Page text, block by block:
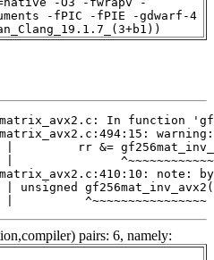
-fPIC -fPIE -gdwarf-4
|          ^~~~~~~~~~~~~~~~~
pairs: 6, namely: